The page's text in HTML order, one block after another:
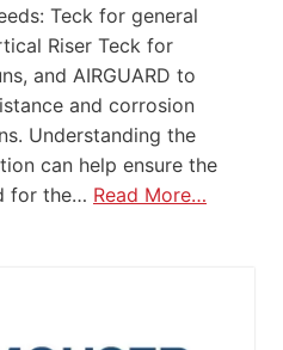
Teck for general
Riser Teck for
and AIRGUARD to
and corrosion
Understanding the
can help ensure the
for the… Read More…